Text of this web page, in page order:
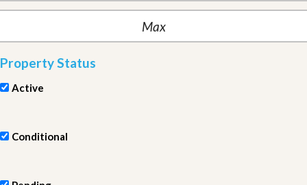
Property Status
Active
Conditional